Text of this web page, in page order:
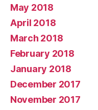
May 2018
April 2018
March 2018
February 2018
January 2018
December 2017
November 2017